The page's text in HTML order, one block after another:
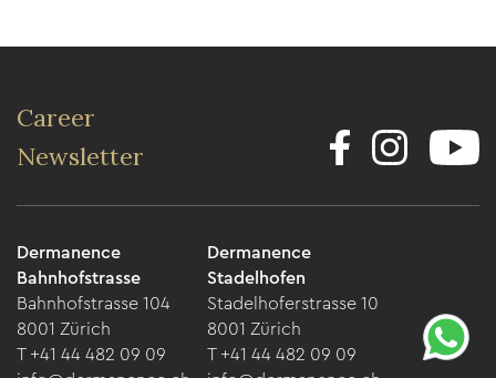
Career
Newsletter
Dermanence
Bahnhofstrasse
Bahnhofstrasse 104
8001 Zürich
T +41 44 482 09 09
Dermanence
Stadelhofen
Stadelhoferstrasse 10
8001 Zürich
T +41 44 482 09 09